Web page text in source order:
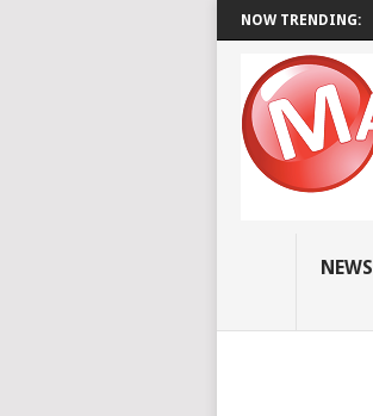
NOW TRENDING:
NEWS